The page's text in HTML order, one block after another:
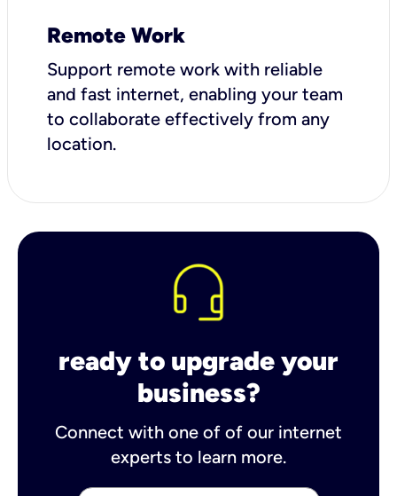
Remote Work
Support remote work with reliable
and fast internet, enabling your team
to collaborate effectively from any
location.
ready to upgrade your
business?
Connect with one of of our internet
experts to learn more.